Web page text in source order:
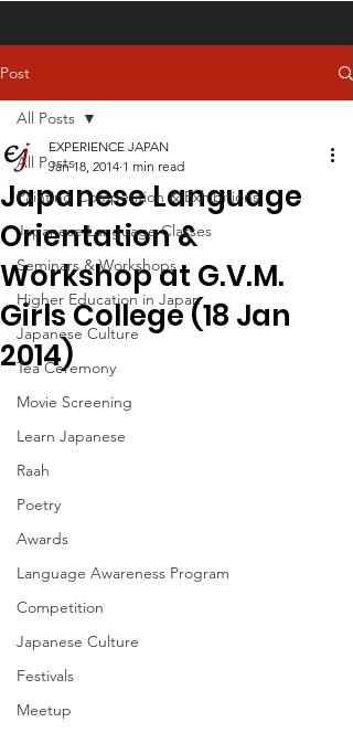
Post
All Posts
Painting Competition & Exhibitions
Japanese Language Classes
Seminars & Workshops
Higher Education in Japan
Japanese Culture
Tea Ceremony
Movie Screening
Learn Japanese
Raah
Poetry
Awards
Language Awareness Program
Competition
Japanese Culture
Festivals
Meetup
All Posts
Japanese Language
Orientation &
Workshop at G.V.M.
Girls College (18 Jan
2014)
EXPERIENCE JAPAN
Jan 18, 2014 1 min read